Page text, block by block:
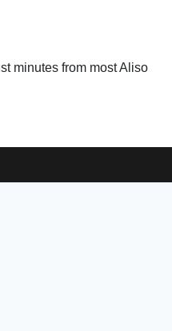
minutes from most Aliso